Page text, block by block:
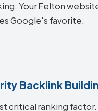
Your Felton
Google's favorite.
Backlink
critical ranking factor.